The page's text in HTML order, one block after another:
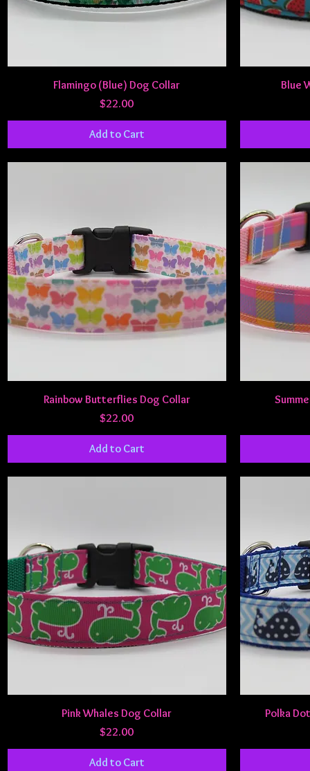
Quick View
Flamingo (Blue) Dog Collar
Price
$22.00
Add to Cart
Blue
Quick View
Rainbow Butterflies Dog Collar
Price
$22.00
Add to Cart
Quick View
Pink Whales Dog Collar
Price
$22.00
Add to Cart
Polka